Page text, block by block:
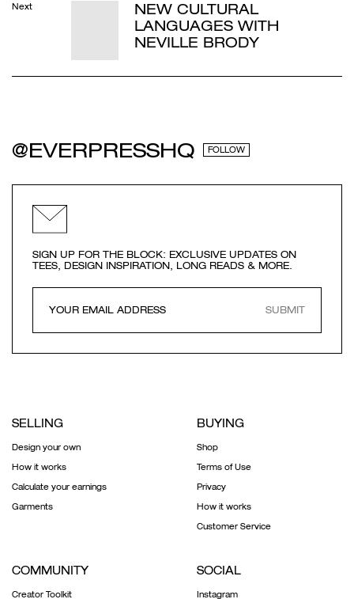
Next
NEW CULTURAL
LANGUAGES WITH
NEVILLE BRODY
@EVERPRESSHQ FOLLOW
SIGN UP FOR THE BLOCK: EXCLUSIVE UPDATES ON
TEES, DESIGN INSPIRATION, LONG READS & MORE.
SUBMIT
SELLING
Design your own
How it works
Calculate your earnings
Garments
BUYING
Shop
Terms of Use
Privacy
How it works
Customer Service
COMMUNITY
Creator Toolkit
SOCIAL
Instagram